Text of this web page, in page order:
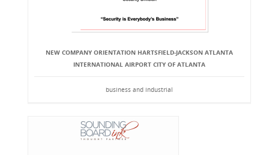
NEW COMPANY ORIENTATION HARTSFIELD-JACKSON ATLANTA
INTERNATIONAL AIRPORT CITY OF ATLANTA
business and industrial